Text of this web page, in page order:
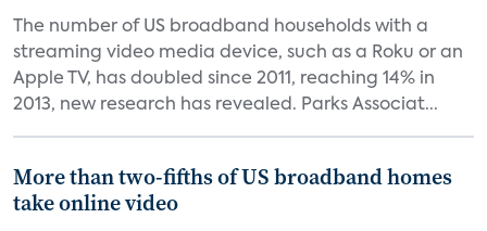
The number of US broadband households with a
streaming video media device, such as a Roku or an
Apple TV, has doubled since 2011, reaching 14% in
2013, new research has revealed. Parks Associat...
More than two-fifths of US broadband homes
take online video